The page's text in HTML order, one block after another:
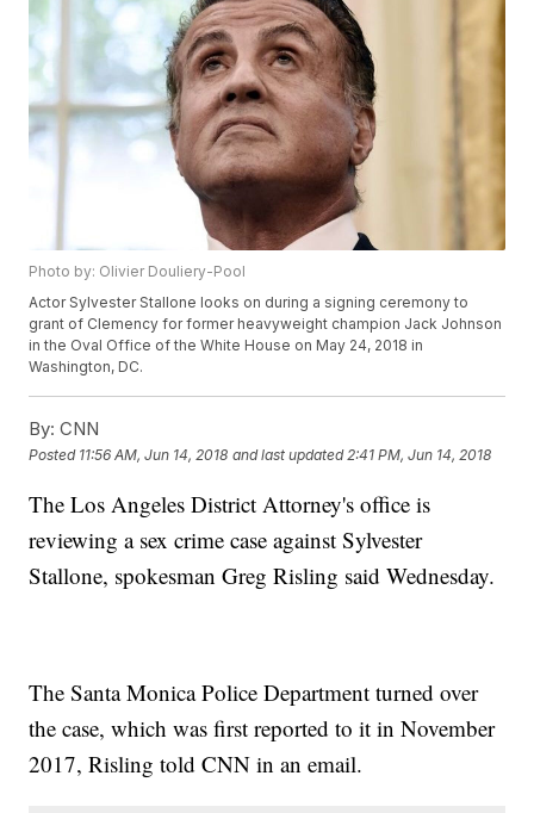
Photo by: Olivier Douliery-Pool
Actor Sylvester Stallone looks on during a signing ceremony to
grant of Clemency for former heavyweight champion Jack Johnson
in the Oval Office of the White House on May 24, 2018 in
Washington, DC.
By: CNN
Posted 11:56 AM, Jun 14, 2018 and last updated 2:41 PM, Jun 14, 2018
The Los Angeles District Attorney's office is
reviewing a sex crime case against Sylvester
Stallone, spokesman Greg Risling said Wednesday.
The Santa Monica Police Department turned over
the case, which was first reported to it in November
2017, Risling told CNN in an email.